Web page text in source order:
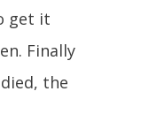
get it
Finally
the